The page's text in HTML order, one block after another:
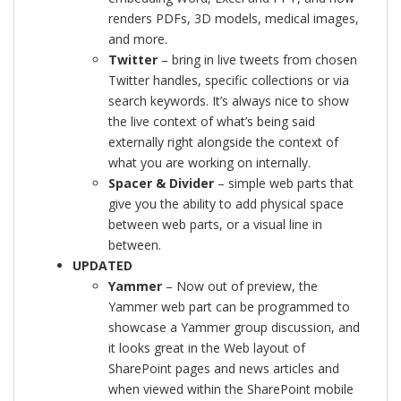
renders PDFs, 3D models, medical images,
and more.
Twitter – bring in live tweets from chosen
Twitter handles, specific collections or via
search keywords. It’s always nice to show
the live context of what’s being said
externally right alongside the context of
what you are working on internally.
Spacer & Divider – simple web parts that
give you the ability to add physical space
between web parts, or a visual line in
between.
UPDATED
Yammer – Now out of preview, the
Yammer web part can be programmed to
showcase a Yammer group discussion, and
it looks great in the Web layout of
SharePoint pages and news articles and
when viewed within the SharePoint mobile